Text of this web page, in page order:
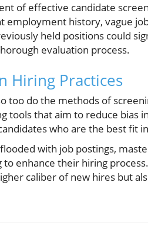
of effective candidate
employment history, vague
held positions could
evaluation process.
Hiring Practices
too do the methods of
tools that aim to reduce bias
who are the best fit
with job postings,
to enhance their hiring
caliber of new hires but